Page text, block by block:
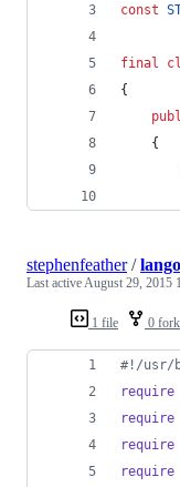
const
final
{
    {
1 file 0
stephenfeather/
Last activeAugust 29, 2015
#!/usr/
require
require
require
require